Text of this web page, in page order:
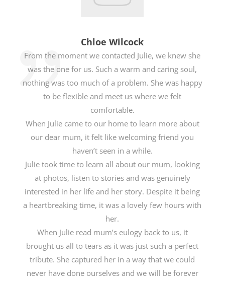
Chloe Wilcock
From the moment we contacted Julie, we knew she
was the one for us. Such a warm and caring soul,
nothing was too much of a problem. She was happy
to be flexible and meet us where we felt
comfortable.
When Julie came to our home to learn more about
our dear mum, it felt like welcoming friend you
haven’t seen in a while.
Julie took time to learn all about our mum, looking
at photos, listen to stories and was genuinely
interested in her life and her story. Despite it being
a heartbreaking time, it was a lovely few hours with
her.
When Julie read mum’s eulogy back to us, it
brought us all to tears as it was just such a perfect
tribute. She captured her in a way that we could
never have done ourselves and we will be forever